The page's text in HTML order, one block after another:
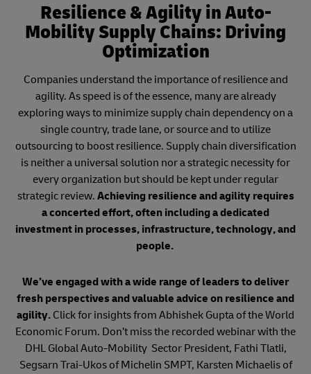
Resilience & Agility in Auto-
Mobility Supply Chains: Driving
Optimization
Companies understand the importance of resilience and
agility. As speed is of the essence, many are already
exploring ways to minimize supply chain dependency on a
single country, trade lane, or source and to utilize
outsourcing to boost resilience. Supply chain diversification
is neither a universal solution nor a strategic necessity for
every organization but should be kept under regular
strategic review. Achieving resilience and agility requires
a concerted effort, often including a dedicated
investment in processes, infrastructure, technology, and
people.
We’ve engaged with a wide range of leaders to deliver
fresh perspectives and valuable advice on resilience and
agility. Click for insights from Abhishek Gupta of the World
Economic Forum. Don’t miss the recorded webinar with the
DHL Global Auto-Mobility Sector President, Fathi Tlatli,
Segsarn Trai-Ukos of Michelin SMPT, Karsten Michaelis of